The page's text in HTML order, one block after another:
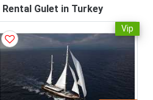
Rental Gulet in Turkey
Vip